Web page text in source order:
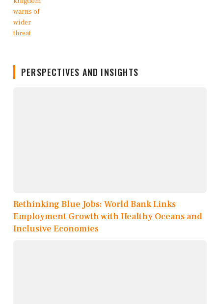
PERSPECTIVES AND INSIGHTS
Rethinking Blue Jobs: World Bank Links
Employment Growth with Healthy Oceans and
Inclusive Economies